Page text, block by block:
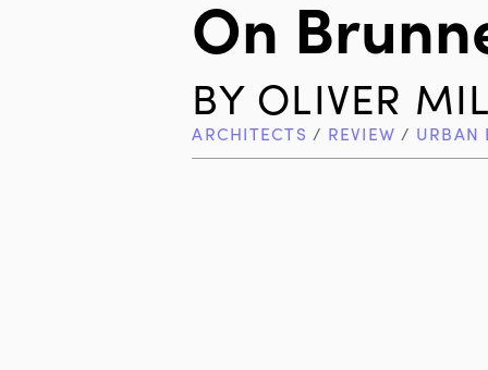
On
BY OLIVER
ARCHITECTS / REVIEW / URBAN